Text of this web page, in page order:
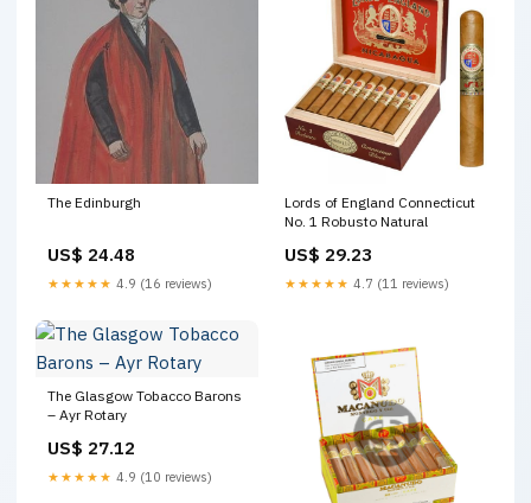
The Edinburgh
US$ 24.48
★★★★★ 4.9 (16 reviews)
Lords of England Connecticut
No. 1 Robusto Natural
US$ 29.23
★★★★★ 4.7 (11 reviews)
The Glasgow Tobacco Barons
– Ayr Rotary
US$ 27.12
★★★★★ 4.9 (10 reviews)